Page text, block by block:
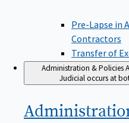
Pre-Lapse in
Contractors
Transfer of
Administration & Policies
Judicial occurs at